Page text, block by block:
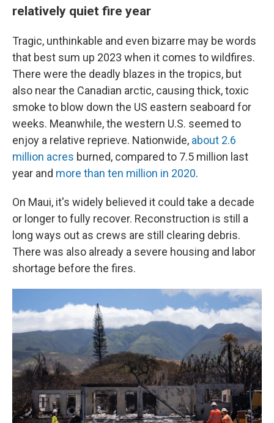
relatively quiet fire year
Tragic, unthinkable and even bizarre may be words
that best sum up 2023 when it comes to wildfires.
There were the deadly blazes in the tropics, but
also near the Canadian arctic, causing thick, toxic
smoke to blow down the US eastern seaboard for
weeks. Meanwhile, the western U.S. seemed to
enjoy a relative reprieve. Nationwide, about 2.6
million acres burned, compared to 7.5 million last
year and more than ten million in 2020.
On Maui, it's widely believed it could take a decade
or longer to fully recover. Reconstruction is still a
long ways out as crews are still clearing debris.
There was also already a severe housing and labor
shortage before the fires.